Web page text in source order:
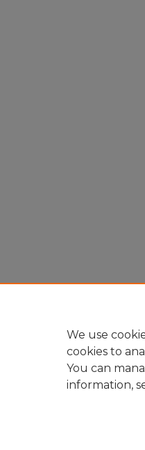
We use
cookies to
You can
information,